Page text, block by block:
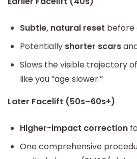
Subtle, natural reset before
Potentially shorter scars
Slows the visible trajectory
like you “age slower.”
Later Facelift (50s–60s+)
Higher-impact correction
One comprehensive